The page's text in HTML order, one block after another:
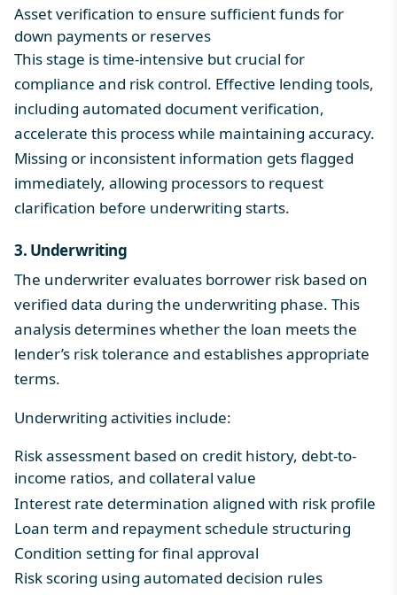
Asset verification to ensure sufficient funds for
down payments or reserves
This stage is time-intensive but crucial for
compliance and risk control. Effective lending tools,
including automated document verification,
accelerate this process while maintaining accuracy.
Missing or inconsistent information gets flagged
immediately, allowing processors to request
clarification before underwriting starts.
3. Underwriting
The underwriter evaluates borrower risk based on
verified data during the underwriting phase. This
analysis determines whether the loan meets the
lender’s risk tolerance and establishes appropriate
terms.
Underwriting activities include:
Risk assessment based on credit history, debt-to-
income ratios, and collateral value
Interest rate determination aligned with risk profile
Loan term and repayment schedule structuring
Condition setting for final approval
Risk scoring using automated decision rules